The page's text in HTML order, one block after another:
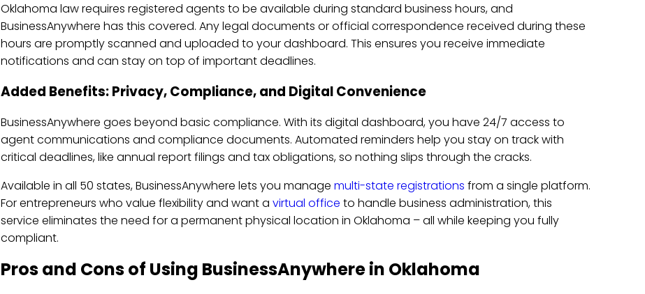
Oklahoma law requires registered agents to be available during standard business hours, and
BusinessAnywhere has this covered. Any legal documents or official correspondence received during these
hours are promptly scanned and uploaded to your dashboard. This ensures you receive immediate
notifications and can stay on top of important deadlines.
Added Benefits: Privacy, Compliance, and Digital Convenience
BusinessAnywhere goes beyond basic compliance. With its digital dashboard, you have 24/7 access to
agent communications and compliance documents. Automated reminders help you stay on track with
critical deadlines, like annual report filings and tax obligations, so nothing slips through the cracks.
Available in all 50 states, BusinessAnywhere lets you manage multi-state registrations from a single platform.
For entrepreneurs who value flexibility and want a virtual office to handle business administration, this
service eliminates the need for a permanent physical location in Oklahoma – all while keeping you fully
compliant.
Pros and Cons of Using BusinessAnywhere in Oklahoma